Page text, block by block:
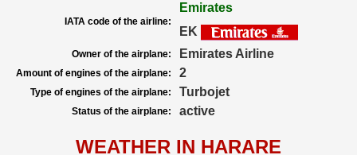
IATA code of the airline:
Emirates
EK
Owner of the airplane: Emirates Airline
Amount of engines of the airplane: 2
Type of engines of the airplane: Turbojet
Status of the airplane: active
WEATHER IN HARARE